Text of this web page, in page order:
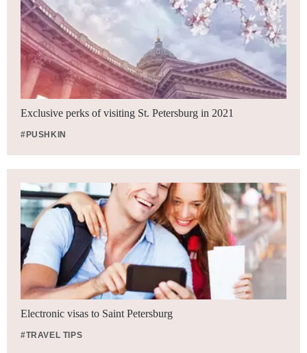
Exclusive perks of visiting St. Petersburg in 2021
#PUSHKIN
Electronic visas to Saint Petersburg
#TRAVEL TIPS